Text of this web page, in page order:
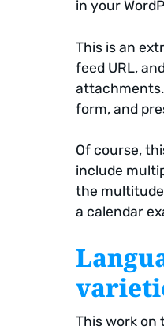
in your
This is an
feed URL,
attachments.
form, and
Of course,
include
the multitude
a calendar
This work on